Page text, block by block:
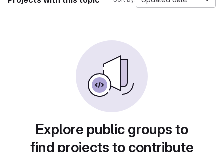
Explore public groups to
find projects to contribute